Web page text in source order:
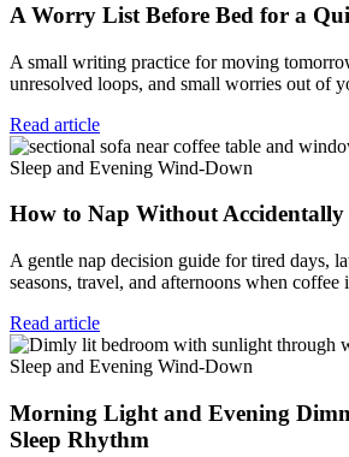
A Worry List Before Bed for a
A small writing practice for moving
unresolved loops, and small worries out of
Read article
Sleep and Evening Wind-Down
How to Nap Without
A gentle nap decision guide for tired days,
seasons, travel, and afternoons when coffee
Read article
Sleep and Evening Wind-Down
Morning Light and Evening
Sleep Rhythm